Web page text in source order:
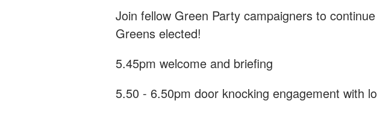
Join fellow Green Party campaigners to
Greens elected!
5.45pm welcome and briefing
5.50 - 6.50pm door knocking engagement with